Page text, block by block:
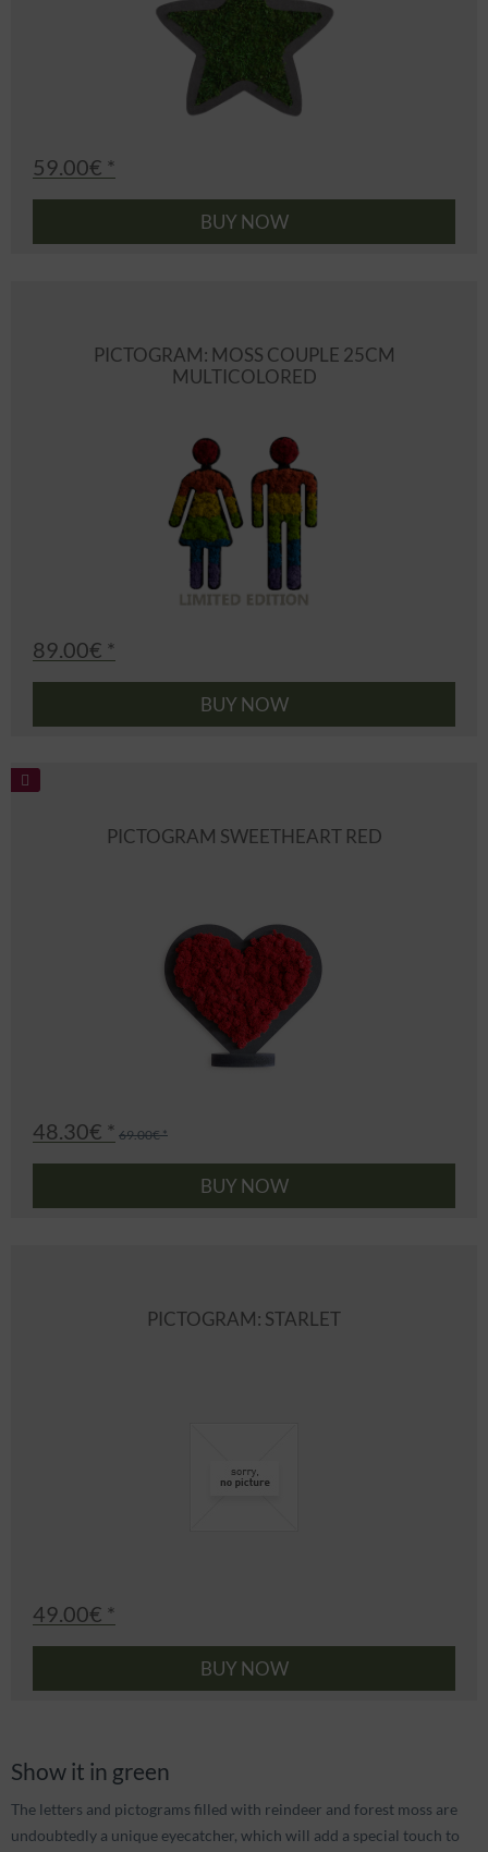
59.00€ *
BUY NOW
PICTOGRAM: MOSS COUPLE 25CM
MULTICOLORED
89.00€ *
BUY NOW
PICTOGRAM SWEETHEART RED
48.30€ * 69.00€ *
BUY NOW
PICTOGRAM: STARLET
49.00€ *
BUY NOW
Show it in green
The letters and pictograms filled with reindeer and forest moss are
undoubtedly a unique eyecatcher, which will add a special touch to